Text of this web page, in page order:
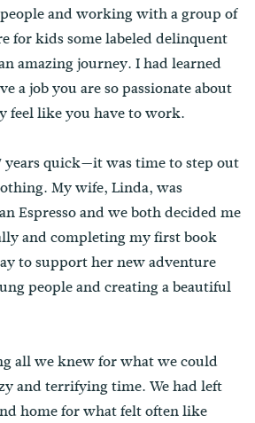
and working with a group of
for kids some labeled delinquent
amazing journey. I had learned
a job you are so passionate about
feel like you have to work.
quick—it was time to step out
My wife, Linda, was
Espresso and we both decided me
and completing my first book
to support her new adventure
people and creating a beautiful
all we knew for what we could
and terrifying time. We had left
home for what felt often like